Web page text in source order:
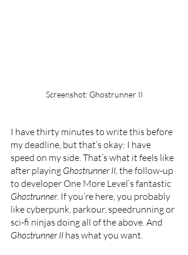
Screenshot: Ghostrunner II
I have thirty minutes to write this before
my deadline, but that’s okay: I have
speed on my side. That’s what it feels like
after playing Ghostrunner II , the follow-up
to developer One More Level’s fantastic
Ghostrunner. If you’re here, you probably
like cyberpunk, parkour, speedrunning or
sci-fi ninjas doing all of the above. And
Ghostrunner II has what you want.